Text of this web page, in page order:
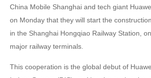
China Mobile Shanghai and tech giant
on Monday that they will start the
in the Shanghai Hongqiao Railway Station,
major railway terminals.
This cooperation is the global debut of